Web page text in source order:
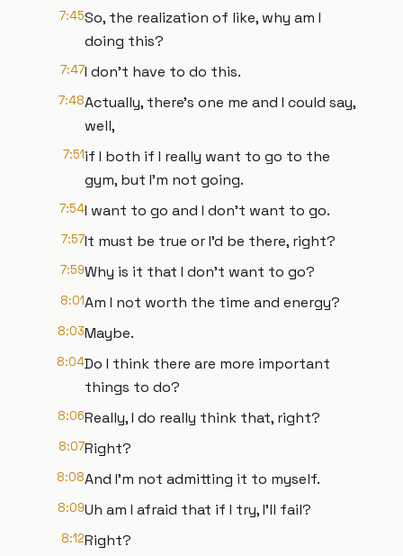
7:45So, the realization of like, why am I
doing this?
7:47I don't have to do this.
7:48Actually, there's one me and I could say,
well,
7:51if I both if I really want to go to the
gym, but I'm not going.
7:54I want to go and I don't want to go.
7:57It must be true or I'd be there, right?
7:59Why is it that I don't want to go?
8:01Am I not worth the time and energy?
8:03Maybe.
8:04Do I think there are more important
things to do?
8:06Really, I do really think that, right?
8:07Right?
8:08And I'm not admitting it to myself.
8:09Uh am I afraid that if I try, I'll fail?
8:12Right?